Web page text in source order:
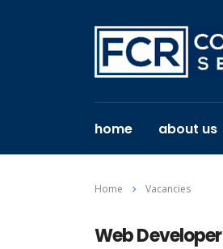
home about us
Home Vacancies
Web Developer